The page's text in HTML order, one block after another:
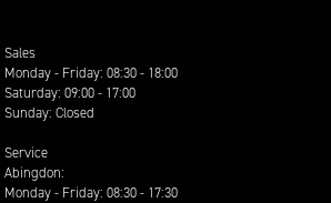
Sales
Monday - Friday: 08:30 - 18:00
Saturday: 09:00 - 17:00
Sunday: Closed
Service
Abingdon:
Monday - Friday: 08:30 - 17:30